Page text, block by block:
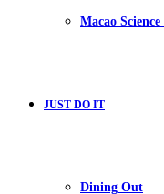
Macao
JUST DO IT
Dining Out